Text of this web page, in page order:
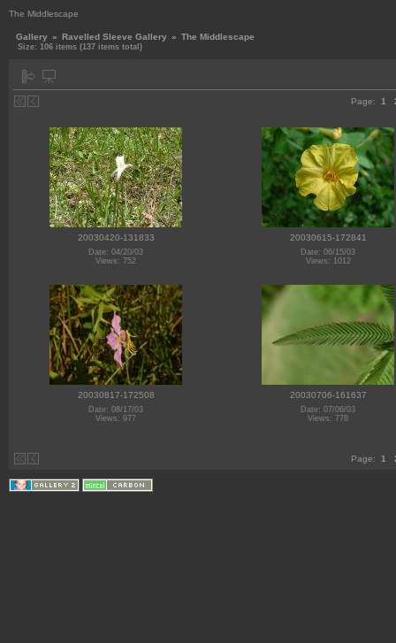
The Middlescape
Gallery » Ravelled Sleeve Gallery » The Middlescape
Size: 106 items (137 items total)
Page: 1
20030420-131833
Date: 04/20/03
Views: 752
20030615-172841
Date: 06/15/03
Views: 1012
20030817-172508
Date: 08/17/03
Views: 977
20030706-161637
Date: 07/06/03
Views: 778
Page: 1